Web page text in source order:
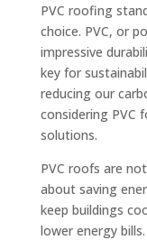
PVC roofing
choice. PVC, or
impressive
key for
reducing our
considering PVC
solutions.
PVC roofs are
about saving
keep buildings
lower energy